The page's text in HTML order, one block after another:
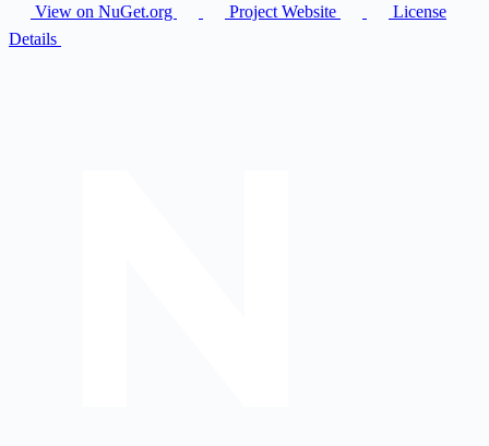
View on NuGet.org Project Website
License
Details